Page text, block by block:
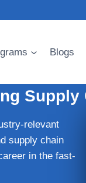
Blogs
Supply
relevant
supply chain
in the fast-